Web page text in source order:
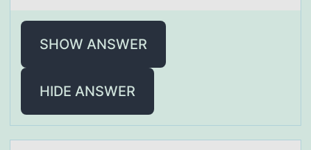
SHOW ANSWER
HIDE ANSWER